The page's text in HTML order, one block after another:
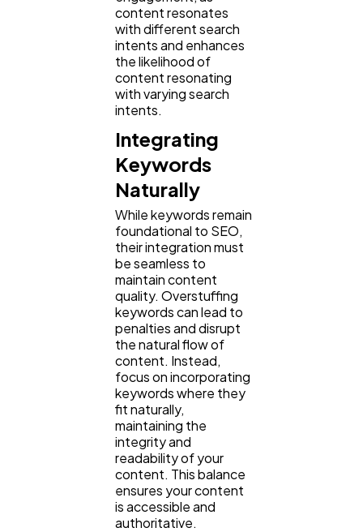
content resonates
with different search
intents and enhances
the likelihood of
content resonating
with varying search
intents.
Integrating
Keywords
Naturally
While keywords remain
foundational to SEO,
their integration must
be seamless to
maintain content
quality. Overstuffing
keywords can lead to
penalties and disrupt
the natural flow of
content. Instead,
focus on incorporating
keywords where they
fit naturally,
maintaining the
integrity and
readability of your
content. This balance
ensures your content
is accessible and
authoritative.